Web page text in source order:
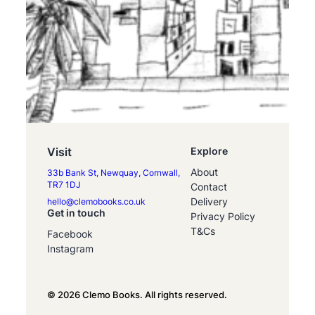
Visit
33b Bank St, Newquay, Cornwall,
TR7 1DJ
hello@clemobooks.co.uk
Get in touch
Facebook
Instagram
Explore
About
Contact
Delivery
Privacy Policy
T&Cs
© 2026 Clemo Books. All rights reserved.